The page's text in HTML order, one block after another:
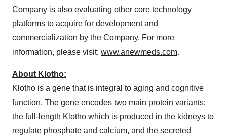
Company is also evaluating other core technology
platforms to acquire for development and
commercialization by the Company. For more
information, please visit: www.anewmeds.com.
About Klotho:
Klotho is a gene that is integral to aging and cognitive
function. The gene encodes two main protein variants:
the full-length Klotho which is produced in the kidneys to
regulate phosphate and calcium, and the secreted